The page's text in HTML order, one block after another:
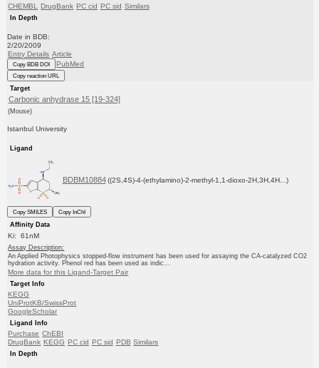
CHEMBL DrugBank PC cid PC sid Similars
In Depth
Date in BDB:
2/20/2009
Entry Details Article
Copy BDB DOI PubMed
Copy reaction URL
Target
Carbonic anhydrase 15 [19-324]
(Mouse)
Istanbul University
Ligand
BDBM10884 ((2S,4S)-4-(ethylamino)-2-methyl-1,1-dioxo-2H,3H,4H...)
Copy SMILES
Copy InChI
Affinity Data
Ki: 61nM
Assay Description:
An Applied Photophysics stopped-flow instrument has been used for assaying the CA-catalyzed CO2
hydration activity. Phenol red has been used as indic...
More data for this Ligand-Target Pair
Target Info
KEGG
UniProtKB/SwissProt
GoogleScholar
Ligand Info
Purchase ChEBI
DrugBank KEGG PC cid PC sid PDB Similars
In Depth